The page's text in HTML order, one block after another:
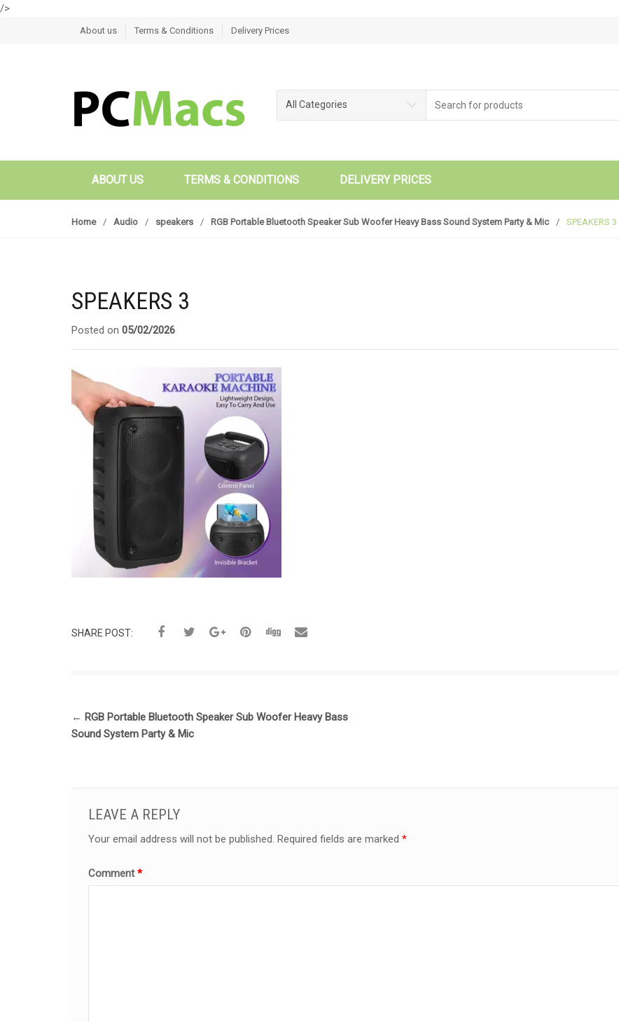
/>
About us Terms & Conditions Delivery Prices
All Categories
ABOUT US TERMS & CONDITIONS DELIVERY PRICES
Home / Audio / speakers / RGB Portable Bluetooth Speaker Sub Woofer Heavy Bass Sound System Party & Mic / SPEAKERS 3
SPEAKERS 3
Posted on 05/02/2026
SHARE POST:
← RGB Portable Bluetooth Speaker Sub Woofer Heavy Bass
Sound System Party & Mic
LEAVE A REPLY
Your email address will not be published. Required fields are marked*
Comment*